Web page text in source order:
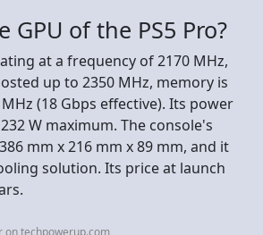
GPU of the PS5 Pro?
at a frequency of 2170 MHz,
up to 2350 MHz, memory is
(18 Gbps effective). Its power
W maximum. The console's
mm x 216 mm x 89 mm, and it
solution. Its price at launch
on techpowerup.com